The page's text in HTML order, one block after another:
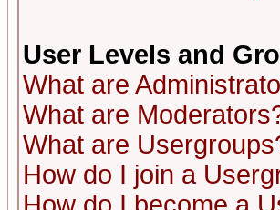
User Levels and
What are
What are
What are
How do I join a